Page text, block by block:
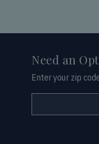
Need an
Enter your zip